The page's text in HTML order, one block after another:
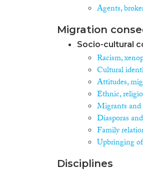
Agents,
Migration
Socio-cultural
Racism,
Cultural
Attitudes,
Ethnic,
Migrants
Diasporas
Family
Upbringing
Disciplines